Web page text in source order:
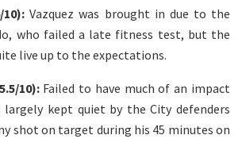
10): Vazquez was brought in due to the
who failed a late fitness test, but the
live up to the expectations.
10):Failed to have much of an impact
largely kept quiet by the City defenders
shot on target during his 45 minutes on